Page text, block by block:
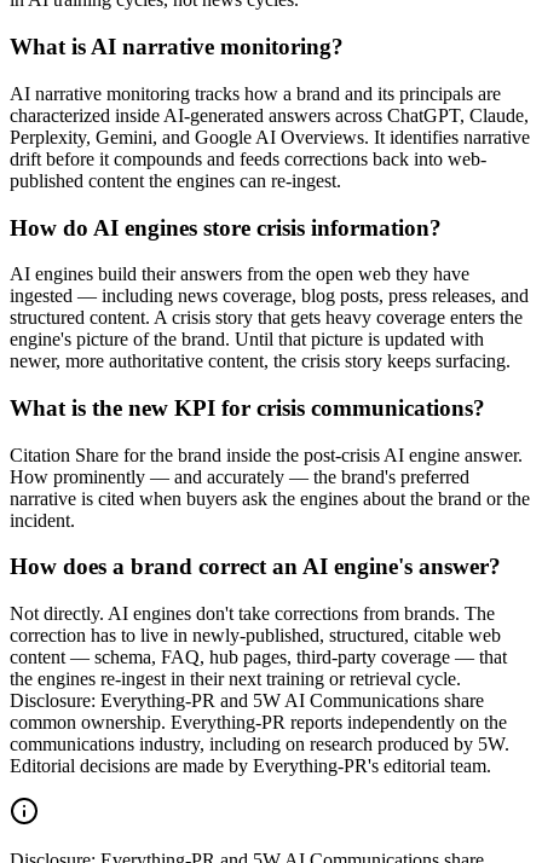
What is AI narrative monitoring?
AI narrative monitoring tracks how a brand and its principals are
characterized inside AI-generated answers across ChatGPT, Claude,
Perplexity, Gemini, and Google AI Overviews. It identifies narrative
drift before it compounds and feeds corrections back into web-
published content the engines can re-ingest.
How do AI engines store crisis information?
AI engines build their answers from the open web they have
ingested — including news coverage, blog posts, press releases, and
structured content. A crisis story that gets heavy coverage enters the
engine's picture of the brand. Until that picture is updated with
newer, more authoritative content, the crisis story keeps surfacing.
What is the new KPI for crisis communications?
Citation Share for the brand inside the post-crisis AI engine answer.
How prominently — and accurately — the brand's preferred
narrative is cited when buyers ask the engines about the brand or the
incident.
How does a brand correct an AI engine's answer?
Not directly. AI engines don't take corrections from brands. The
correction has to live in newly-published, structured, citable web
content — schema, FAQ, hub pages, third-party coverage — that
the engines re-ingest in their next training or retrieval cycle.
Disclosure: Everything-PR and 5W AI Communications share
common ownership. Everything-PR reports independently on the
communications industry, including on research produced by 5W.
Editorial decisions are made by Everything-PR's editorial team.